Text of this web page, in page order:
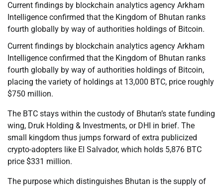
Current findings by blockchain analytics agency Arkham
Intelligence confirmed that the Kingdom of Bhutan ranks
fourth globally by way of authorities holdings of Bitcoin.
Current findings by blockchain analytics agency Arkham
Intelligence confirmed that the Kingdom of Bhutan ranks
fourth globally by way of authorities holdings of Bitcoin,
placing the variety of holdings at 13,000 BTC, price roughly
$750 million.
The BTC stays within the custody of Bhutan’s state funding
wing, Druk Holding & Investments, or DHI in brief. The
small kingdom thus jumps forward of extra publicized
crypto-adopters like El Salvador, which holds 5,876 BTC
price $331 million.
The purpose which distinguishes Bhutan is the supply of